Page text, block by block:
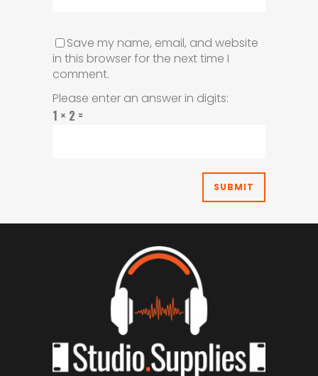
Save my name, email, and website
in this browser for the next time I
comment.
Please enter an answer in digits:
1 × 2 =